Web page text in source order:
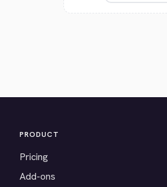
PRODUCT
Pricing
Add-ons